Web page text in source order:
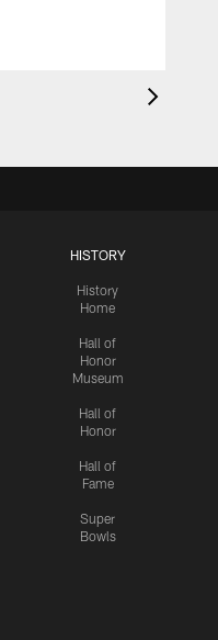
HISTORY
History
Home
Hall of
Honor
Museum
Hall of
Honor
Hall of
Fame
Super
Bowls